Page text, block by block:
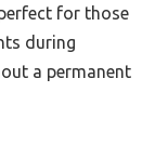
for those
during
a permanent